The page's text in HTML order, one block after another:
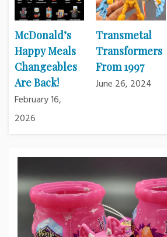
McDonald’s
Happy Meals
Changeables
Are Back!
February 16,
2026
Transmetal
Transformers
From 1997
June 26, 2024